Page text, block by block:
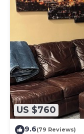
US $760
9.6(79 Reviews)